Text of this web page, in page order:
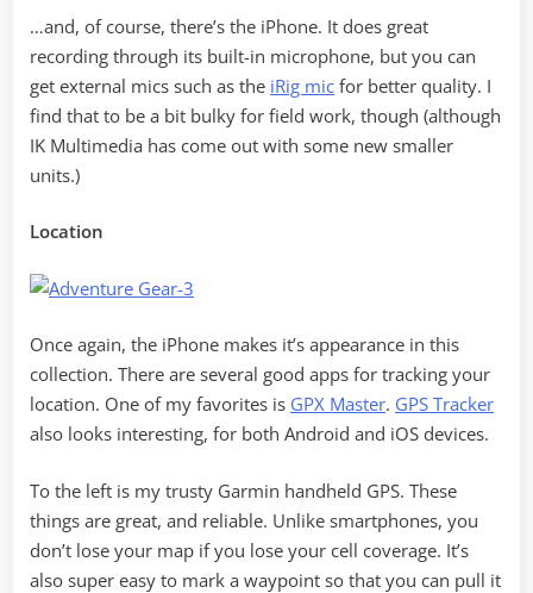
…and, of course, there’s the iPhone. It does great
recording through its built-in microphone, but you can
get external mics such as the iRig mic for better quality. I
find that to be a bit bulky for field work, though (although
IK Multimedia has come out with some new smaller
units.)
Location
Once again, the iPhone makes it’s appearance in this
collection. There are several good apps for tracking your
location. One of my favorites is GPX Master. GPS Tracker
also looks interesting, for both Android and iOS devices.
To the left is my trusty Garmin handheld GPS. These
things are great, and reliable. Unlike smartphones, you
don’t lose your map if you lose your cell coverage. It’s
also super easy to mark a waypoint so that you can pull it